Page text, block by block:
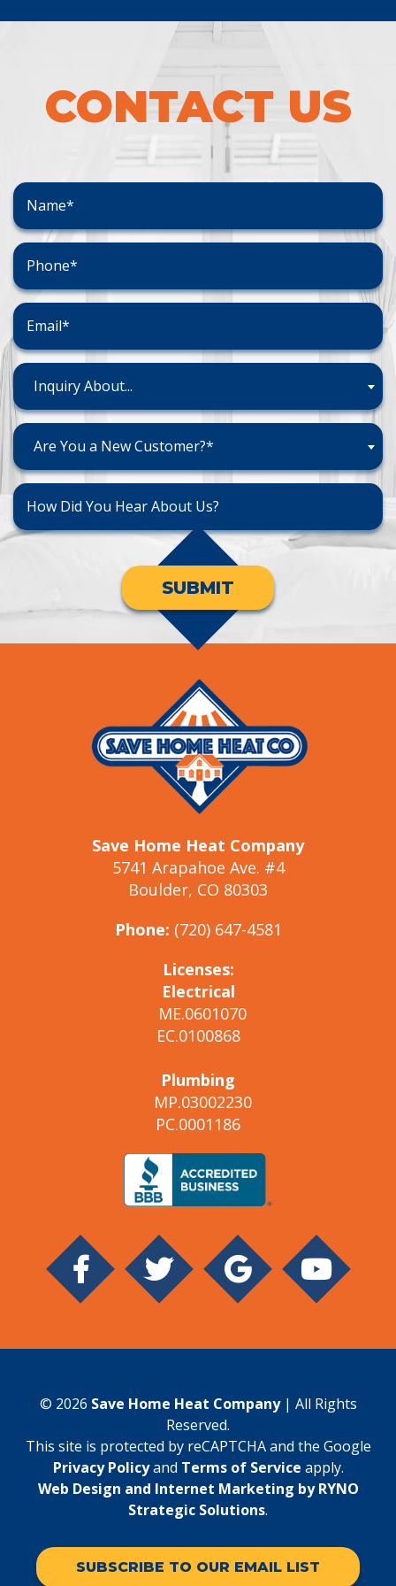
CONTACT US
Inquiry About...
Are You a New Customer?*
SUBMIT
Save Home Heat Company
5741 Arapahoe Ave. #4
Boulder, CO 80303
Phone: (720) 647-4581
Licenses:
Electrical
ME.0601070
EC.0100868
Plumbing
MP.03002230
PC.0001186
© 2026 Save Home Heat Company| All Rights
Reserved.
This site is protected by reCAPTCHA and the Google
Privacy Policyand Terms of Service apply.
Web Design and Internet Marketing by RYNO
Strategic Solutions.
SUBSCRIBE TO OUR EMAIL LIST